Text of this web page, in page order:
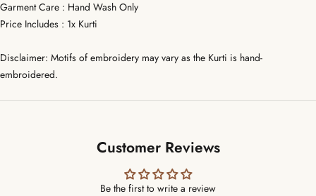
Garment Care : Hand Wash Only
Price Includes : 1x Kurti
Disclaimer: Motifs of embroidery may vary as the Kurti is hand-
embroidered.
Customer Reviews
Be the first to write a review